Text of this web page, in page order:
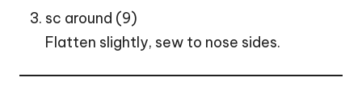
sc around (9)
Flatten slightly, sew to nose sides.